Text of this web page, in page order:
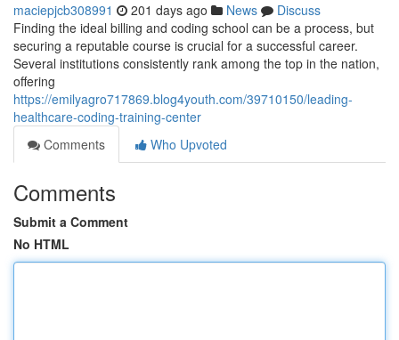
maciepjcb308991 201 days ago News
Discuss
Finding the ideal billing and coding school can be a process, but
securing a reputable course is crucial for a successful career.
Several institutions consistently rank among the top in the nation,
offering
https://emilyagro717869.blog4youth.com/39710150/leading-
healthcare-coding-training-center
Comments
Who Upvoted
Comments
Submit a Comment
No HTML